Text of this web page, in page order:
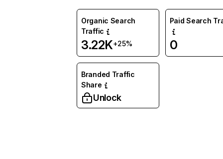
Organic Search
Traffic
3.22K+25%
Paid Search
0
Branded Traffic
Share
Unlock